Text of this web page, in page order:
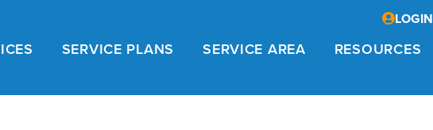
LOGIN
SERVICE PLANS SERVICE AREA RESOURCES